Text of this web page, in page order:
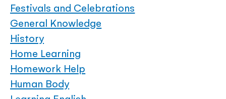
Festivals and Celebrations
General Knowledge
History
Home Learning
Homework Help
Human Body